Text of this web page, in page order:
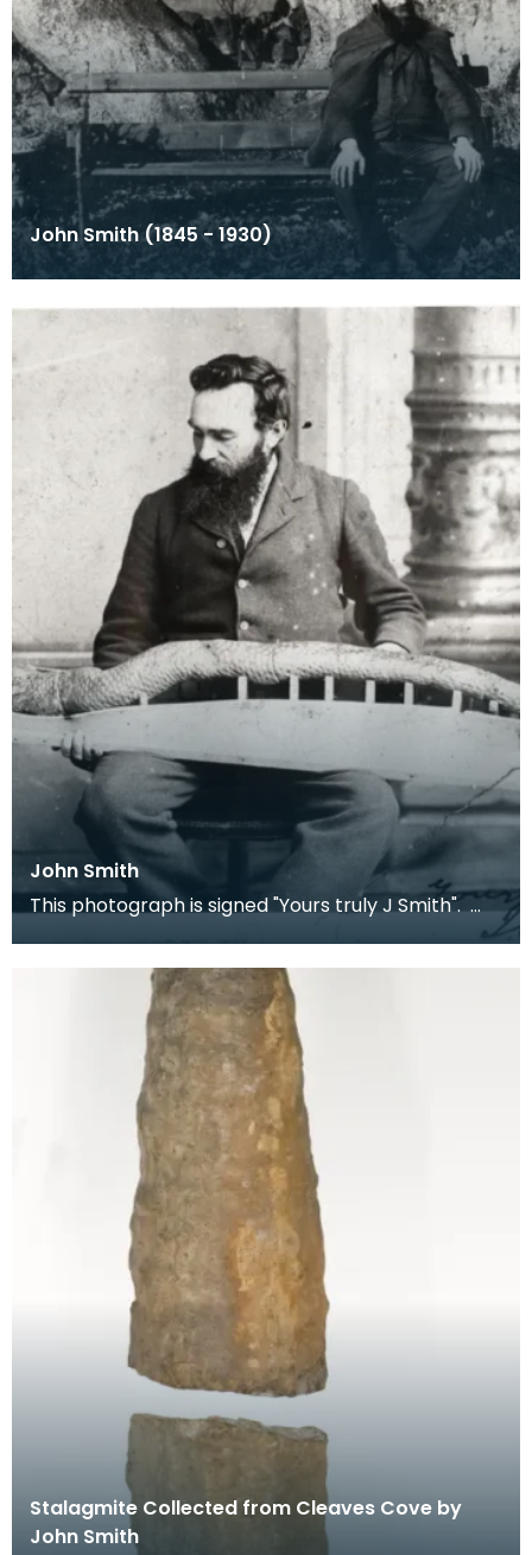
John Smith (1845 - 1930)
John Smith
This photograph is signed "Yours truly J Smith".
Stalagmite Collected from Cleaves Cove by
John Smith